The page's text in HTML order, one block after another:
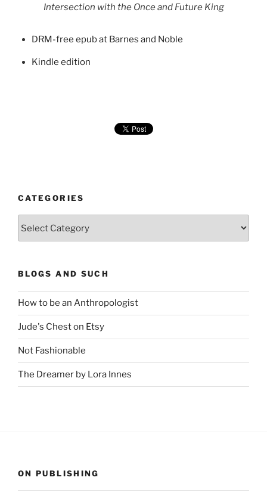
Intersection with the Once and Future King
DRM-free epub at Barnes and Noble
Kindle edition
CATEGORIES
BLOGS AND SUCH
How to be an Anthropologist
Jude's Chest on Etsy
Not Fashionable
The Dreamer by Lora Innes
ON PUBLISHING